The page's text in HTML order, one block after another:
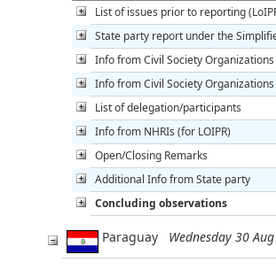
List of issues prior to reporting
State party report under the
Info from Civil Society
Info from Civil Society Organizations
List of delegation/participants
Info from NHRIs (for LOIPR)
Open/Closing Remarks
Additional Info from State party
Concluding observations
Paraguay Wednesday 30